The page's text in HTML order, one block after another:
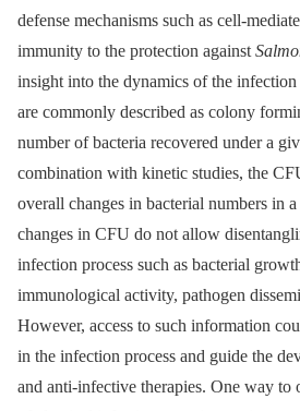
defense mechanisms such as cell-
immunity to the protection against
insight into the dynamics of the
are commonly described as colony
number of bacteria recovered under a
combination with kinetic studies, the
overall changes in bacterial numbers in
changes in CFU do not allow
infection process such as bacterial
immunological activity, pathogen
However, access to such information
in the infection process and guide the
and anti-infective therapies. One way to